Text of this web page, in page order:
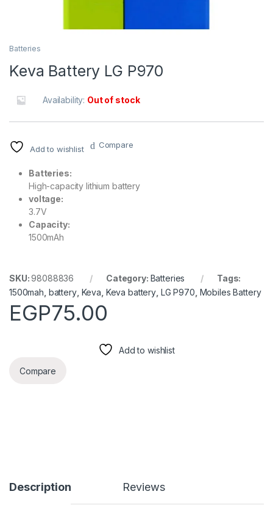
Batteries
Keva Battery LG P970
Availability: Out of stock
Add to wishlist Compare
Batteries:
High-capacity lithium battery
voltage:
3.7V
Capacity:
1500mAh
SKU:98088836 Category: Batteries
Tags:
1500mah battery, Keva Keva battery LG P970 Mobiles Battery
EGP75.00
Add to wishlist
Compare
Description Reviews